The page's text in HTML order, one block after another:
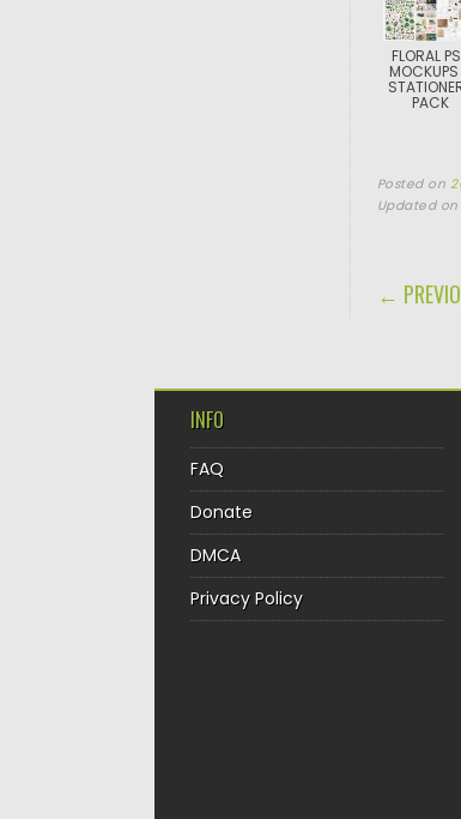
FLORAL
PACK
Posted on
Updated on
POST
←
INFO
FAQ
Donate
DMCA
Privacy Policy